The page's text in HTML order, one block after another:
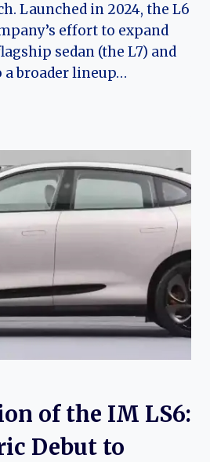
Launched in 2024, the L6
effort to expand
sedan (the L7) and
a broader lineup…
of the IM LS6:
Debut to